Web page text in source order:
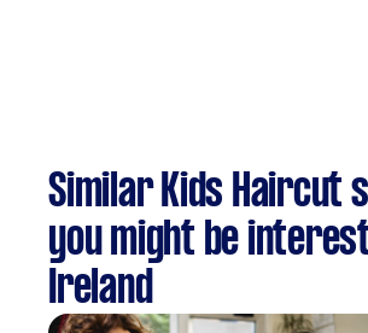
Similar Kids Haircut
you might be
Ireland